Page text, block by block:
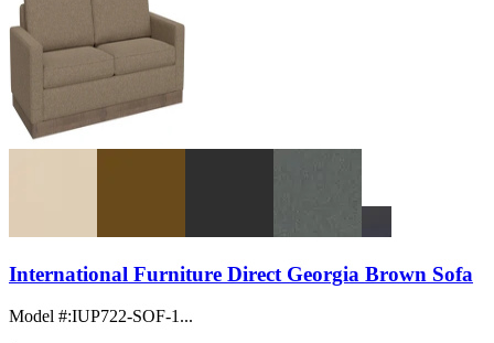
International Furniture Direct Georgia Brown Sofa
Model #:IUP722-SOF-1...